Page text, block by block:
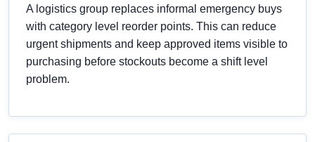
A logistics group replaces informal emergency buys
with category level reorder points. This can reduce
urgent shipments and keep approved items visible to
purchasing before stockouts become a shift level
problem.